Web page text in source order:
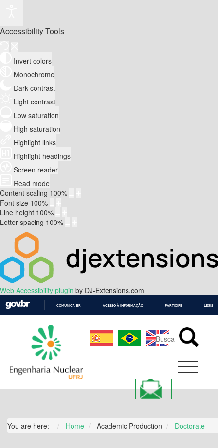
Accessibility Tools
Invert colors
Monochrome
Dark contrast
Light contrast
Low saturation
High saturation
Highlight links
Highlight headings
Screen reader
Read mode
Content scaling 100%
Font size 100%
Line height 100%
Letter spacing 100%
Web Accessibility plugin by DJ-Extensions.com
CONTEÚDO
COMUNICA BR ACESSO À INFORMAÇÃO PARTICIPE
You are here: Home Academic Production Doctorate